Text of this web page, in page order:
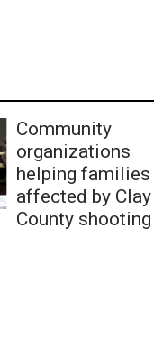
Community
organizations
helping families
affected by Clay
County shooting